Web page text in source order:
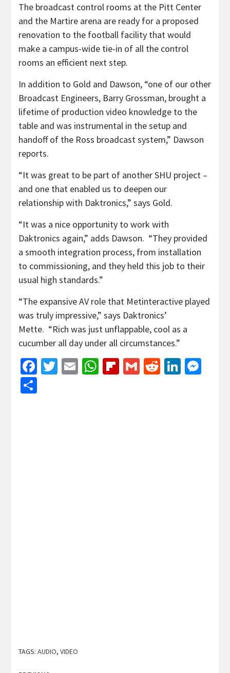
The broadcast control rooms at the Pitt Center
and the Martire arena are ready for a proposed
renovation to the football facility that would
make a campus-wide tie-in of all the control
rooms an efficient next step.
In addition to Gold and Dawson, “one of our other
Broadcast Engineers, Barry Grossman, brought a
lifetime of production video knowledge to the
table and was instrumental in the setup and
handoff of the Ross broadcast system,” Dawson
reports.
“It was great to be part of another SHU project –
and one that enabled us to deepen our
relationship with Daktronics,” says Gold.
“It was a nice opportunity to work with
Daktronics again,” adds Dawson. “They provided
a smooth integration process, from installation
to commissioning, and they held this job to their
usual high standards.”
“The expansive AV role that Metinteractive played
was truly impressive,” says Daktronics’
Mette. “Rich was just unflappable, cool as a
cucumber all day under all circumstances.”
Facebook
Twitter
EmailWhatsApp
Flipboard
GmailReddit
TAGS: AUDIO, VIDEO